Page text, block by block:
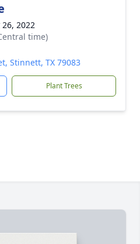
2022
time)
Stinnett, TX 79083
Plant Trees